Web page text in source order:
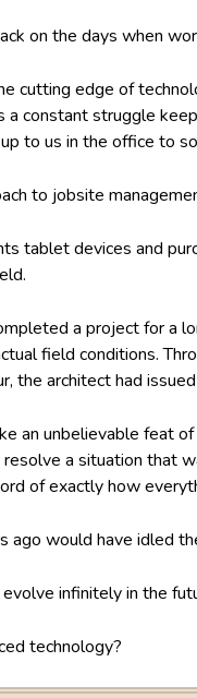
on the days when
cutting edge of
constant struggle
to us in the office to
to jobsite
tablet devices and
a project for a
field conditions.
the architect had
an unbelievable feat
a situation that
of exactly how
ago would have idled
infinitely in the
technology?